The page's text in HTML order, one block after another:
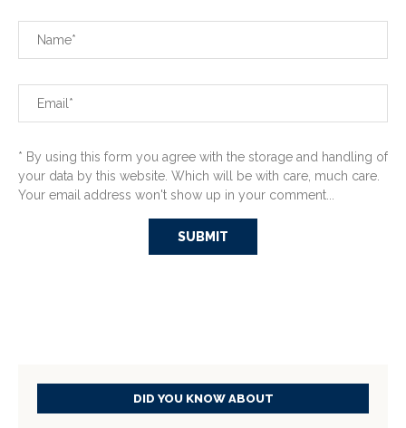
* By using this form you agree with the storage and handling of
your data by this website. Which will be with care, much care.
Your email address won't show up in your comment...
DID YOU KNOW ABOUT